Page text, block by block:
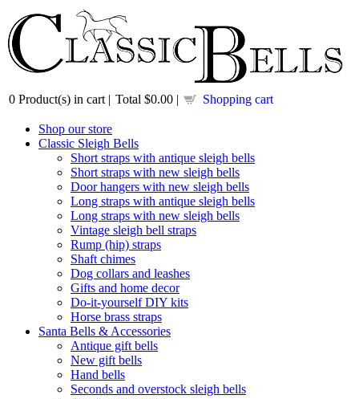
0 Product(s) in cart | Total $0.00 | Shopping cart
Shop our store
Classic Sleigh Bells
Short straps with antique sleigh bells
Short straps with new sleigh bells
Door hangers with new sleigh bells
Long straps with antique sleigh bells
Long straps with new sleigh bells
Vintage sleigh bell straps
Rump (hip) straps
Shaft chimes
Dog collars and leashes
Gifts and home decor
Do-it-yourself DIY kits
Horse brass straps
Santa Bells & Accessories
Antique gift bells
New gift bells
Hand bells
Seconds and overstock sleigh bells